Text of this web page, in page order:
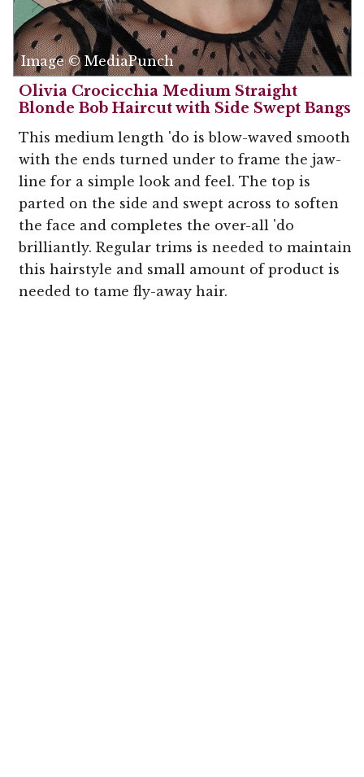
Image © MediaPunch
Olivia Crocicchia Medium Straight
Blonde Bob Haircut with Side Swept Bangs
This medium length 'do is blow-waved smooth
with the ends turned under to frame the jaw-
line for a simple look and feel. The top is
parted on the side and swept across to soften
the face and completes the over-all 'do
brilliantly. Regular trims is needed to maintain
this hairstyle and small amount of product is
needed to tame fly-away hair.